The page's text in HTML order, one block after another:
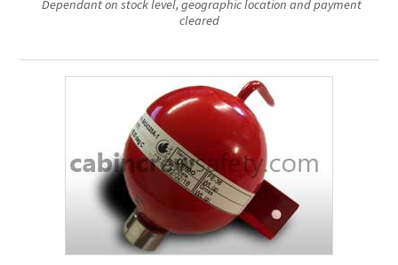
Dependant on stock level, geographic location and payment
cleared